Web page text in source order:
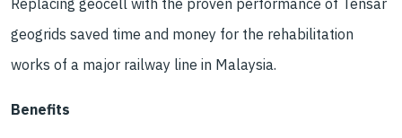
Replacing geocell with the proven performance of Tensar
geogrids saved time and money for the rehabilitation
works of a major railway line in Malaysia.
Benefits